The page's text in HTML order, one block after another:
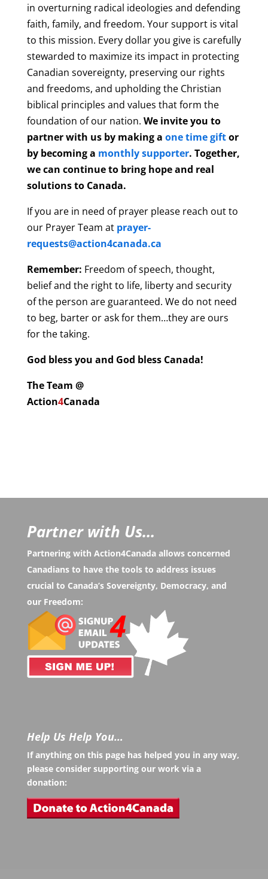
in overturning radical ideologies and defending
faith, family, and freedom. Your support is vital
to this mission. Every dollar you give is carefully
stewarded to maximize its impact in protecting
Canadian sovereignty, preserving our rights
and freedoms, and upholding the Christian
biblical principles and values that form the
foundation of our nation. We invite you to
partner with us by making a one time giftor
by becoming a monthly supporter. Together,
we can continue to bring hope and real
solutions to Canada.
If you are in need of prayer please reach out to
our Prayer Team at prayer-
requests@action4canada.ca
Remember: Freedom of speech, thought,
belief and the right to life, liberty and security
of the person are guaranteed. We do not need
to beg, barter or ask for them…they are ours
for the taking.
God bless you and God bless Canada!
The Team @
Action4Canada
Partner with Us...
Partnering with Action4Canada allows concerned
Canadians to have the tools to address issues
crucial to Canada’s Sovereignty, Democracy, and
our Freedom:
Help Us Help You…
If anything on this page has helped you in any way,
please consider supporting our work via a
donation: